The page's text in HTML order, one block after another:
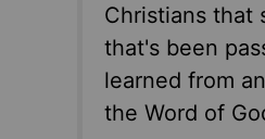
Christians that
that's been
learned from
the Word of